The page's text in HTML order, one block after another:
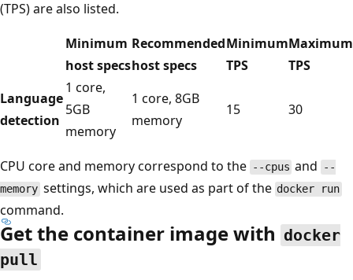
(TPS) are also listed.
Minimum
host specs
Recommended
host specs
Minimum
TPS
Maximum
TPS
Language
detection
1 core,
5GB
memory
1 core, 8GB
memory
15 30
CPU core and memory correspond to the --cpus and
--
memory settings, which are used as part of the docker run
command.
Get the container image with docker
pull